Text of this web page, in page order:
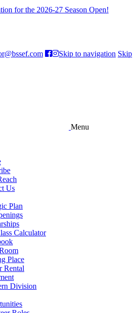
for the 2026-27 Season Open!
Skip to navigation Skip
Menu
Us
Plan
Calculator
Place
Rental
Division